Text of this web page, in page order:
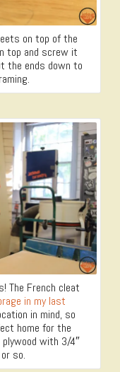
on top of the
top and screw it
the ends down to
The French cleat
in my last
in mind, so
home for the
plywood with 3/4″
so.